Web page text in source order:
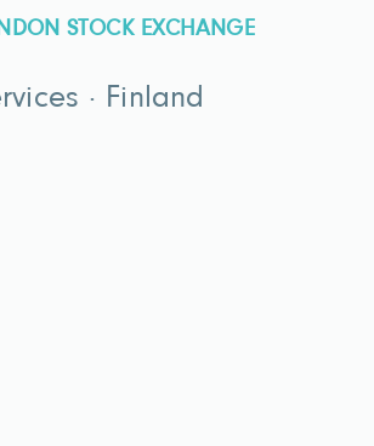
STOCK EXCHANGE
· Finland